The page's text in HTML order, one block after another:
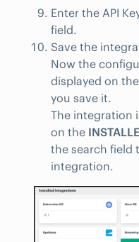
Enter the API
field.
Save the
Now the
displayed on
you save it.
The integration
on the
the search field
integration.